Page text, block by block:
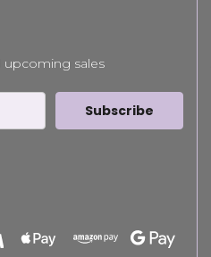
upcoming sales